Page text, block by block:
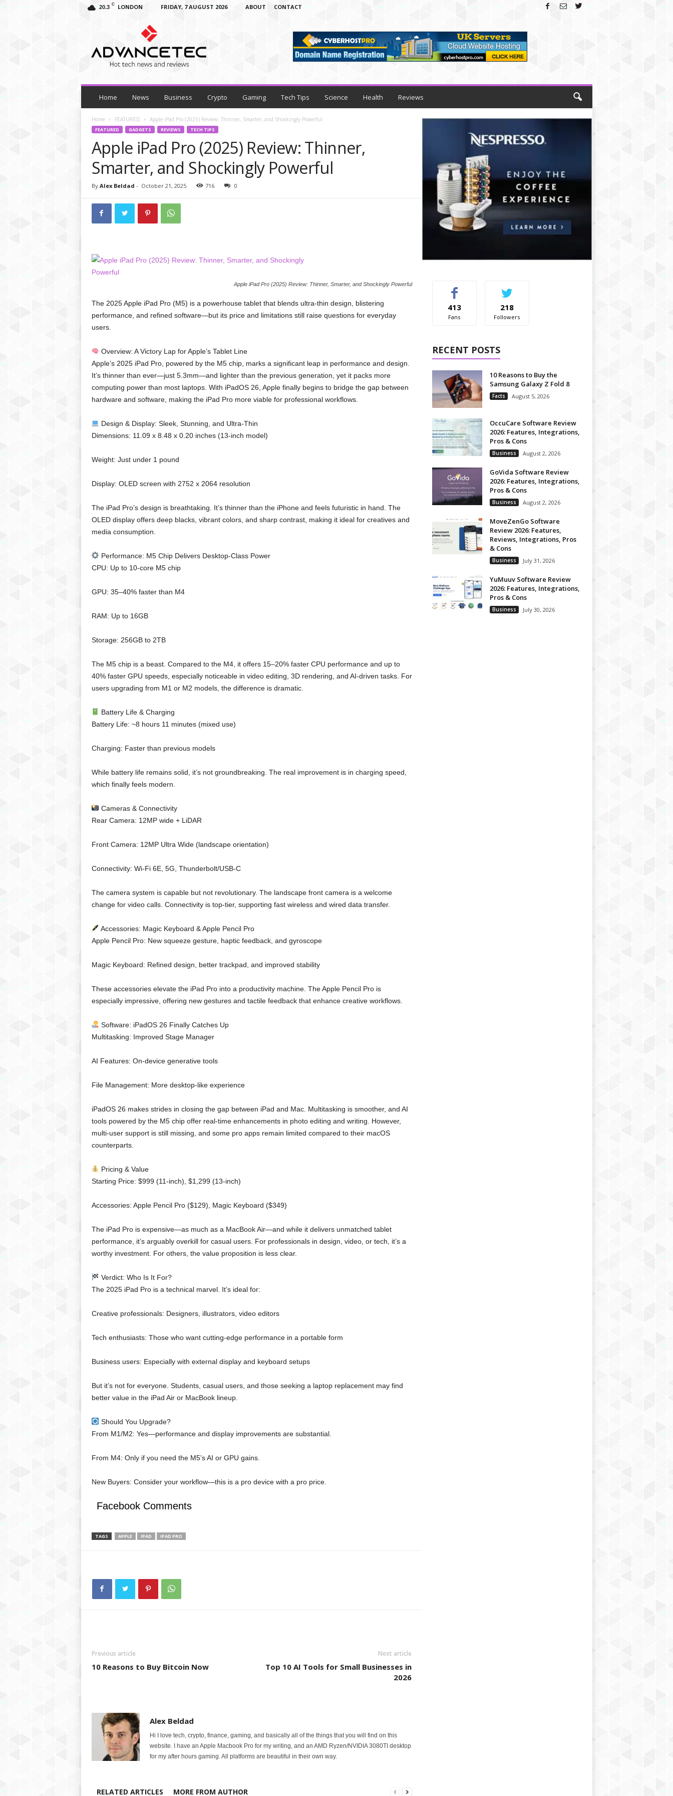
20.3 C LONDON FRIDAY, 7 AUGUST 2026 ABOUT CONTACT
e
e
Home News Business Crypto Gaming Tech Tips Science Health Reviews
Home FEATURED Apple iPad Pro (2025) Review: Thinner, Smarter, and Shockingly Powerful
FEATURED GADGETS REVIEWS TECH TIPS
Apple iPad Pro (2025) Review: Thinner,
Smarter, and Shockingly Powerful
By Alex Beldad - October 21, 2025 716 0
Apple iPad Pro (2025) Review: Thinner, Smarter, and Shockingly Powerful
The 2025 Apple iPad Pro (M5) is a powerhouse tablet that blends ultra-thin design, blistering
performance, and refined software—but its price and limitations still raise questions for everyday
users.
Overview: A Victory Lap for Apple’s Tablet Line
Apple’s 2025 iPad Pro, powered by the M5 chip, marks a significant leap in performance and design.
It’s thinner than ever—just 5.3mm—and lighter than the previous generation, yet it packs more
computing power than most laptops. With iPadOS 26, Apple finally begins to bridge the gap between
hardware and software, making the iPad Pro more viable for professional workflows.
Design & Display: Sleek, Stunning, and Ultra-Thin
Dimensions: 11.09 x 8.48 x 0.20 inches (13-inch model)
Weight: Just under 1 pound
Display: OLED screen with 2752 x 2064 resolution
The iPad Pro’s design is breathtaking. It’s thinner than the iPhone and feels futuristic in hand. The
OLED display offers deep blacks, vibrant colors, and sharp contrast, making it ideal for creatives and
media consumption.
Performance: M5 Chip Delivers Desktop-Class Power
CPU: Up to 10-core M5 chip
GPU: 35–40% faster than M4
RAM: Up to 16GB
Storage: 256GB to 2TB
The M5 chip is a beast. Compared to the M4, it offers 15–20% faster CPU performance and up to
40% faster GPU speeds, especially noticeable in video editing, 3D rendering, and AI-driven tasks. For
users upgrading from M1 or M2 models, the difference is dramatic.
Battery Life & Charging
Battery Life: ~8 hours 11 minutes (mixed use)
Charging: Faster than previous models
While battery life remains solid, it’s not groundbreaking. The real improvement is in charging speed,
which finally feels modern.
Cameras & Connectivity
Rear Camera: 12MP wide + LiDAR
Front Camera: 12MP Ultra Wide (landscape orientation)
Connectivity: Wi-Fi 6E, 5G, Thunderbolt/USB-C
The camera system is capable but not revolutionary. The landscape front camera is a welcome
change for video calls. Connectivity is top-tier, supporting fast wireless and wired data transfer.
Accessories: Magic Keyboard & Apple Pencil Pro
Apple Pencil Pro: New squeeze gesture, haptic feedback, and gyroscope
Magic Keyboard: Refined design, better trackpad, and improved stability
These accessories elevate the iPad Pro into a productivity machine. The Apple Pencil Pro is
especially impressive, offering new gestures and tactile feedback that enhance creative workflows.
Software: iPadOS 26 Finally Catches Up
Multitasking: Improved Stage Manager
AI Features: On-device generative tools
File Management: More desktop-like experience
iPadOS 26 makes strides in closing the gap between iPad and Mac. Multitasking is smoother, and AI
tools powered by the M5 chip offer real-time enhancements in photo editing and writing. However,
multi-user support is still missing, and some pro apps remain limited compared to their macOS
counterparts.
Pricing & Value
Starting Price: $999 (11-inch), $1,299 (13-inch)
Accessories: Apple Pencil Pro ($129), Magic Keyboard ($349)
The iPad Pro is expensive—as much as a MacBook Air—and while it delivers unmatched tablet
performance, it’s arguably overkill for casual users. For professionals in design, video, or tech, it’s a
worthy investment. For others, the value proposition is less clear.
Verdict: Who Is It For?
The 2025 iPad Pro is a technical marvel. It’s ideal for:
Creative professionals: Designers, illustrators, video editors
Tech enthusiasts: Those who want cutting-edge performance in a portable form
Business users: Especially with external display and keyboard setups
But it’s not for everyone. Students, casual users, and those seeking a laptop replacement may find
better value in the iPad Air or MacBook lineup.
Should You Upgrade?
From M1/M2: Yes—performance and display improvements are substantial.
From M4: Only if you need the M5’s AI or GPU gains.
New Buyers: Consider your workflow—this is a pro device with a pro price.
Facebook Comments
TAGS APPLE IPAD IPAD PRO
Previous article
10 Reasons to Buy Bitcoin Now
Next article
Top 10 AI Tools for Small Businesses in
2026
Alex Beldad
Hi I love tech, crypto, finance, gaming, and basically all of the things that you will find on this
website. I have an Apple Macbook Pro for my writing, and an AMD Ryzen/NVIDIA 3080TI desktop
for my after hours gaming. All platforms are beautiful in their own way.
RELATED ARTICLES MORE FROM AUTHOR
413
Fans
218
Followers
RECENT POSTS
10 Reasons to Buy the
Samsung Galaxy Z Fold 8
Facts August 5, 2026
OccuCare Software Review
2026: Features, Integrations,
Pros & Cons
Business August 2, 2026
GoVida Software Review
2026: Features, Integrations,
Pros & Cons
Business August 2, 2026
MoveZenGo Software
Review 2026: Features,
Reviews, Integrations, Pros
& Cons
Business July 31, 2026
YuMuuv Software Review
2026: Features, Integrations,
Pros & Cons
Business July 30, 2026